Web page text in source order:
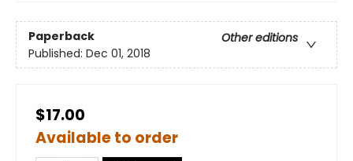
Paperback
Other editions
Published: Dec 01, 2018
$17.00
Available to order